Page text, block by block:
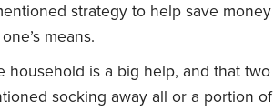
strategy to help save money
means.
household is a big help, and that two
socking away all or a portion of